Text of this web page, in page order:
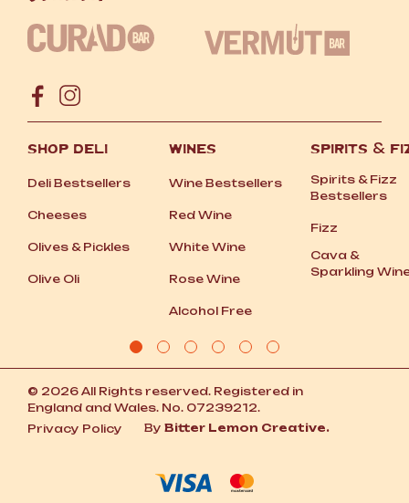
SHOP DELI
Deli Bestsellers
Cheeses
Olives &Pickles
Olive Oli
WINES
Wine Bestsellers
Red Wine
White Wine
Rose Wine
Alcohol Free
SPIRITS &
Spirits &Fizz
Bestsellers
Fizz
Cava &
Sparkling
© 2026 All Rights reserved. Registered in
England and Wales. No. 07239212.
Privacy Policy
By Bitter Lemon Creative.